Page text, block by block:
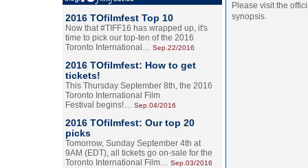
2016 TOfilmfest Top 10
Now that #TIFF16 has wrapped up, it's
time to pick our top-ten of the 2016
Toronto International… Sep.22/2016
2016 TOfilmfest: How to get
tickets!
This Thursday September 8th, the 2016
Toronto International Film
Festival begins!… Sep.04/2016
2016 TOfilmfest: Our top 20
picks
Tomorrow, Sunday September 4th at
9AM (EDT), all tickets go on-sale for the
Toronto International Film… Sep.03/2016
Please visit the
synopsis.